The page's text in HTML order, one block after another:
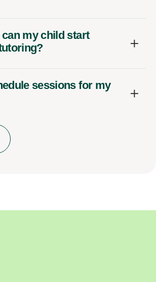
my child start
sessions for my